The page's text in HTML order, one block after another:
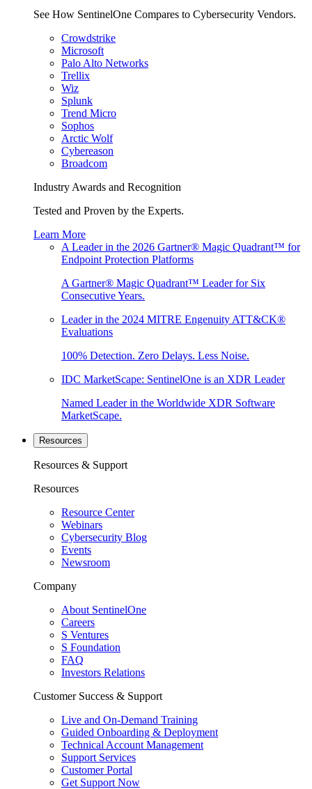
See How SentinelOne Compares to Cybersecurity Vendors.
Crowdstrike
Microsoft
Palo Alto Networks
Trellix
Wiz
Splunk
Trend Micro
Sophos
Arctic Wolf
Cybereason
Broadcom
Industry Awards and Recognition
Tested and Proven by the Experts.
Learn More
A Leader in the 2026 Gartner® Magic Quadrant™ for
Endpoint Protection Platforms
A Gartner® Magic Quadrant™ Leader for Six
Consecutive Years.
Leader in the 2024 MITRE Engenuity ATT&CK®
Evaluations
100% Detection. Zero Delays. Less Noise.
IDC MarketScape: SentinelOne is an XDR Leader
Named Leader in the Worldwide XDR Software
MarketScape.
Resources
Resources & Support
Resources
Resource Center
Webinars
Cybersecurity Blog
Events
Newsroom
Company
About SentinelOne
Careers
S Ventures
S Foundation
FAQ
Investors Relations
Customer Success & Support
Live and On-Demand Training
Guided Onboarding & Deployment
Technical Account Management
Support Services
Customer Portal
Get Support Now